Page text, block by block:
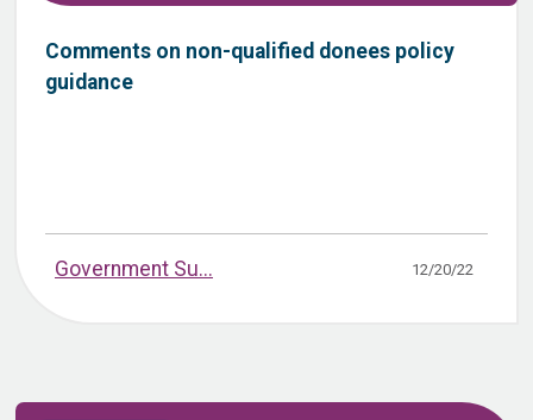
Comments on non-qualified donees policy
guidance
Government Su... 12/20/22